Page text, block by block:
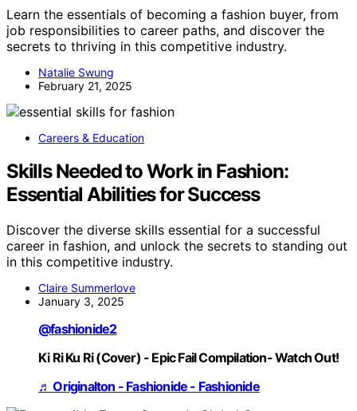
Learn the essentials of becoming a fashion buyer, from
job responsibilities to career paths, and discover the
secrets to thriving in this competitive industry.
Natalie Swung
February 21, 2025
Careers & Education
Skills Needed to Work in Fashion:
Essential Abilities for Success
Discover the diverse skills essential for a successful
career in fashion, and unlock the secrets to standing out
in this competitive industry.
Claire Summerlove
January 3, 2025
@fashionide2
Ki Ri Ku Ri (Cover) - Epic Fail Compilation- Watch Out!
♬ Originalton - Fashionide - Fashionide